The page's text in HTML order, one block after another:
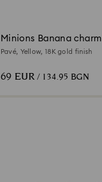
Minions Banana charm
Pavé, Yellow, 18K gold finish
69 EUR/ 134.95 BGN